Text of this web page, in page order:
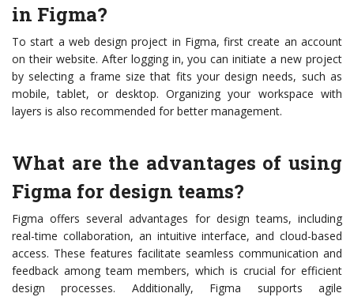
in Figma?
To start a web design project in Figma, first create an account
on their website. After logging in, you can initiate a new project
by selecting a frame size that fits your design needs, such as
mobile, tablet, or desktop. Organizing your workspace with
layers is also recommended for better management.
What are the advantages of using
Figma for design teams?
Figma offers several advantages for design teams, including
real-time collaboration, an intuitive interface, and cloud-based
access. These features facilitate seamless communication and
feedback among team members, which is crucial for efficient
design processes. Additionally, Figma supports agile